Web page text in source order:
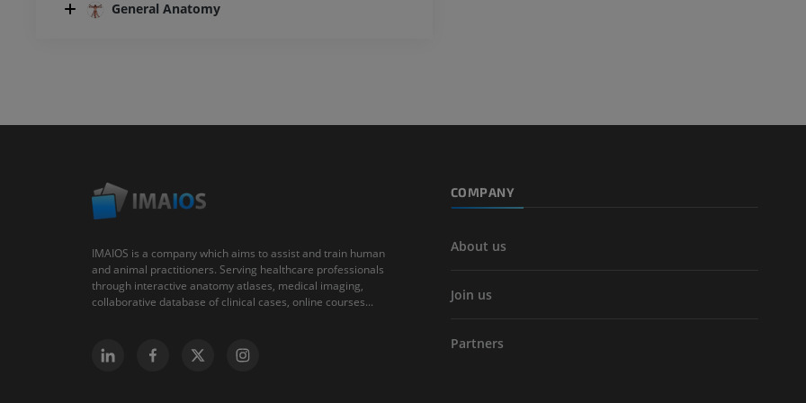
General Anatomy
IMAIOS is a company which aims to assist and train human
and animal practitioners. Serving healthcare professionals
through interactive anatomy atlases, medical imaging,
collaborative database of clinical cases, online courses...
COMPANY
About us
Join us
Partners